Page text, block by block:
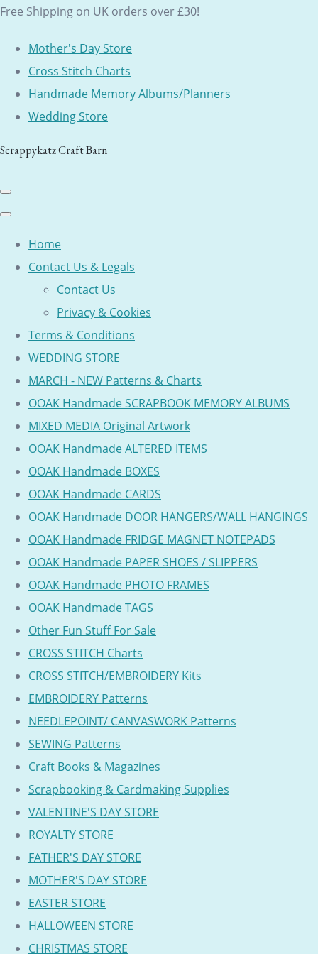
Free Shipping on UK orders over £30!
Mother's Day Store
Cross Stitch Charts
Handmade Memory Albums/Planners
Wedding Store
Scrappykatz Craft Barn
Home
Contact Us & Legals
Contact Us
Privacy & Cookies
Terms & Conditions
WEDDING STORE
MARCH - NEW Patterns & Charts
OOAK Handmade SCRAPBOOK MEMORY ALBUMS
MIXED MEDIA Original Artwork
OOAK Handmade ALTERED ITEMS
OOAK Handmade BOXES
OOAK Handmade CARDS
OOAK Handmade DOOR HANGERS/WALL HANGINGS
OOAK Handmade FRIDGE MAGNET NOTEPADS
OOAK Handmade PAPER SHOES / SLIPPERS
OOAK Handmade PHOTO FRAMES
OOAK Handmade TAGS
Other Fun Stuff For Sale
CROSS STITCH Charts
CROSS STITCH/EMBROIDERY Kits
EMBROIDERY Patterns
NEEDLEPOINT/ CANVASWORK Patterns
SEWING Patterns
Craft Books & Magazines
Scrapbooking & Cardmaking Supplies
VALENTINE'S DAY STORE
ROYALTY STORE
FATHER'S DAY STORE
MOTHER'S DAY STORE
EASTER STORE
HALLOWEEN STORE
CHRISTMAS STORE